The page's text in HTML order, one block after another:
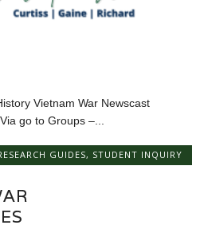
Vietnam War Newscast
go to Groups –...
GUIDES, STUDENT INQUIRY